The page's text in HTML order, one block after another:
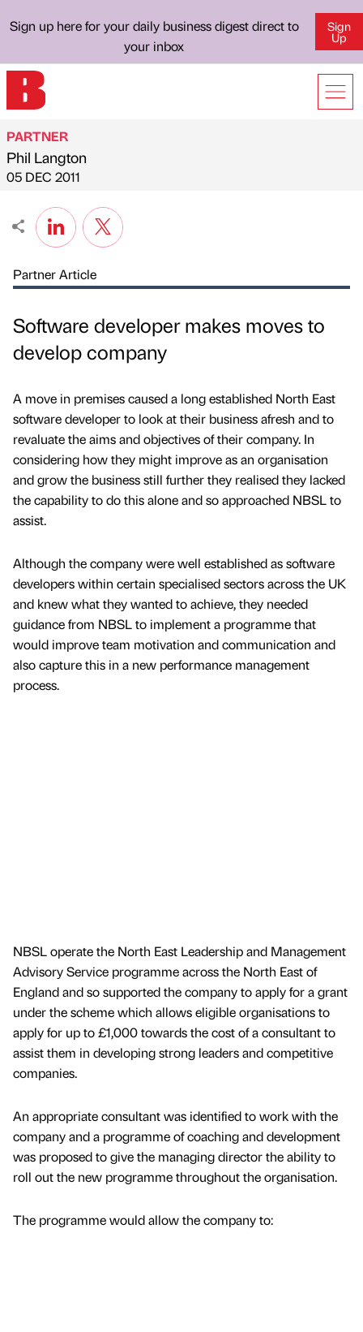
Sign up here for your daily business digest direct to
your inbox
Sign
Up
Published by
PARTNER
Phil Langton
on
05 DEC 2011
Partner Article
Software developer makes moves to
develop company
A move in premises caused a long established North East
software developer to look at their business afresh and to
revaluate the aims and objectives of their company. In
considering how they might improve as an organisation
and grow the business still further they realised they lacked
the capability to do this alone and so approached NBSL to
assist.
Although the company were well established as software
developers within certain specialised sectors across the UK
and knew what they wanted to achieve, they needed
guidance from NBSL to implement a programme that
would improve team motivation and communication and
also capture this in a new performance management
process.
NBSL operate the North East Leadership and Management
Advisory Service programme across the North East of
England and so supported the company to apply for a grant
under the scheme which allows eligible organisations to
apply for up to £1,000 towards the cost of a consultant to
assist them in developing strong leaders and competitive
companies.
An appropriate consultant was identified to work with the
company and a programme of coaching and development
was proposed to give the managing director the ability to
roll out the new programme throughout the organisation.
The programme would allow the company to: